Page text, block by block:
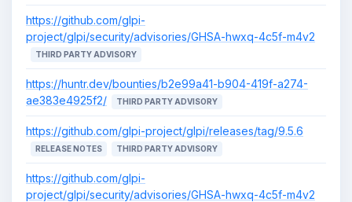
https://github.com/glpi-
project/glpi/security/advisories/GHSA-hwxq-4c5f-m4v2
THIRD PARTY ADVISORY
https://huntr.dev/bounties/b2e99a41-b904-419f-a274-
ae383e4925f2/
THIRD PARTY ADVISORY
https://github.com/glpi-project/glpi/releases/tag/9.5.6
RELEASE NOTES THIRD PARTY ADVISORY
https://github.com/glpi-
project/glpi/security/advisories/GHSA-hwxq-4c5f-m4v2